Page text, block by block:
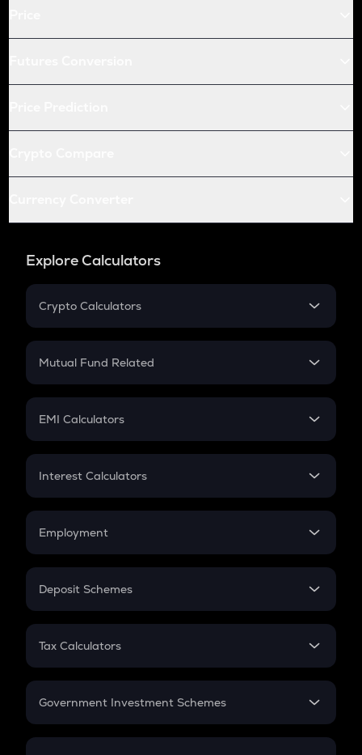
Explore Calculators
Crypto Calculators
Crypto SIP Calculator
Crypto Futures
Mutual Fund Related
Mutual Fund
EMI Calculators
EMI
Credit Card EMI
Interest Calculators
Compound Interest
Employment
In-Hand Salary
PPF
Gratuity
Retirement
Deposit Schemes
FD
Tax Calculators
GST
Government Investment Schemes
Sukanya Samriddhu Yojana